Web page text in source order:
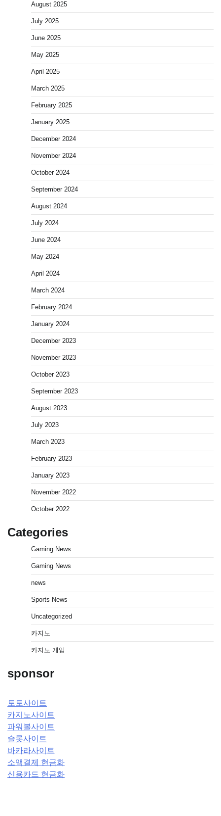
August 2025
July 2025
June 2025
May 2025
April 2025
March 2025
February 2025
January 2025
December 2024
November 2024
October 2024
September 2024
August 2024
July 2024
June 2024
May 2024
April 2024
March 2024
February 2024
January 2024
December 2023
November 2023
October 2023
September 2023
August 2023
July 2023
March 2023
February 2023
January 2023
November 2022
October 2022
Categories
Gaming News
Gaming News
news
Sports News
Uncategorized
카지노
카지노 게임
sponsor
토토사이트
카지노사이트
파워볼사이트
슬롯사이트
바카라사이트
소액결제 현금화
신용카드 현금화